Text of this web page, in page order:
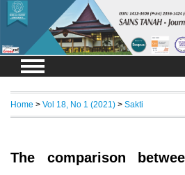
Home > Vol 18, No 1 (2021) > Sakti
The comparison